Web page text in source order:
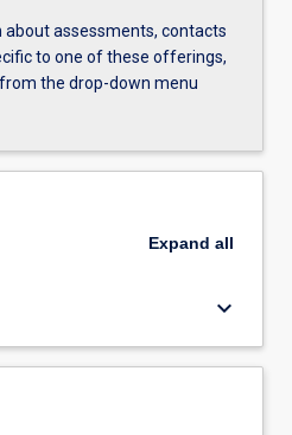
assessments, contacts
to one of these offerings,
the drop-down menu
Expand all
keyboard_arrow_down